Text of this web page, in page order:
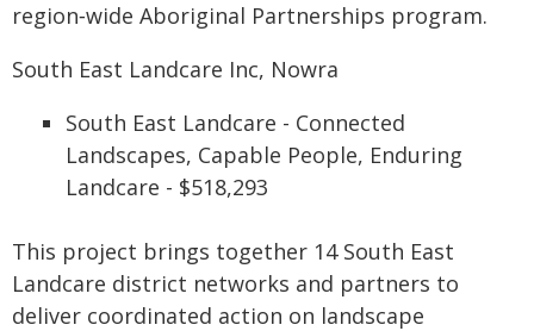
region‑wide Aboriginal Partnerships program.
South East Landcare Inc, Nowra
South East Landcare - Connected
Landscapes, Capable People, Enduring
Landcare - $518,293
This project brings together 14 South East
Landcare district networks and partners to
deliver coordinated action on landscape